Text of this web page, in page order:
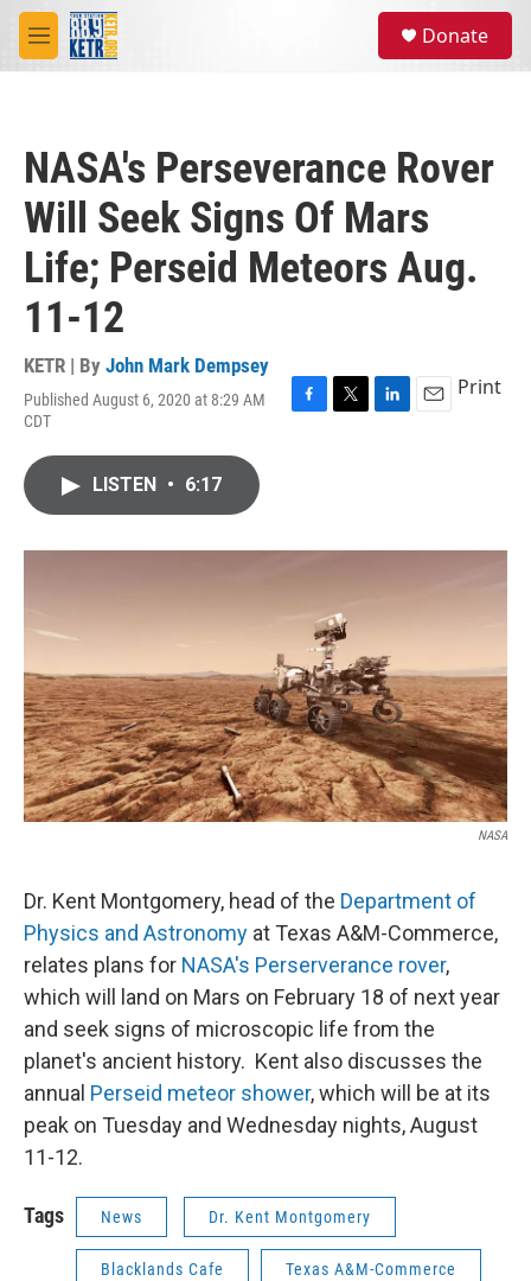
Skip to main content
M
e
Donate
NASA's Perseverance Rover
Will Seek Signs Of Mars
Life; Perseid Meteors Aug.
11-12
KETR | By John Mark Dempsey
Published August 6, 2020 at 8:29 AM
CDT
F
o
T
r
L
I
E
Print
LISTEN • 6:17
NASA
Dr. Kent Montgomery, head of the Department of
Physics and Astronomy at Texas A&M-Commerce,
relates plans for NASA's Perserverance rover,
which will land on Mars on February 18 of next year
and seek signs of microscopic life from the
planet's ancient history. Kent also discusses the
annual Perseid meteor shower, which will be at its
peak on Tuesday and Wednesday nights, August
11-12.
Tags News Dr. Kent Montgomery
Blacklands Cafe Texas A&M-Commerce